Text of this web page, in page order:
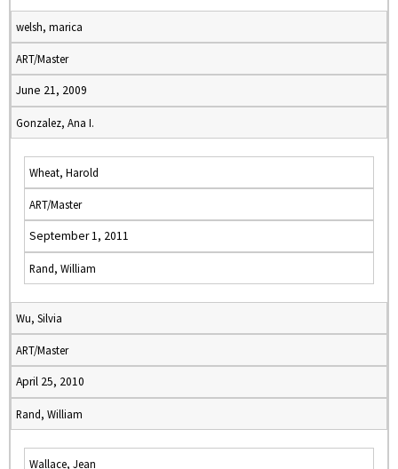
welsh, marica
ART/Master
June 21, 2009
Gonzalez, Ana I.
Wheat, Harold
ART/Master
September 1, 2011
Rand, William
Wu, Silvia
ART/Master
April 25, 2010
Rand, William
Wallace, Jean